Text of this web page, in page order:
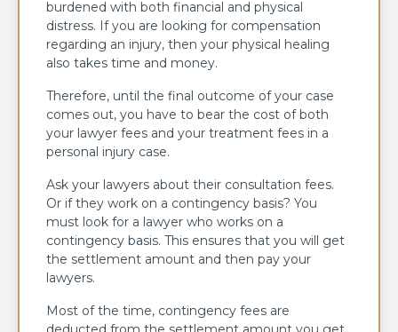
burdened with both financial and physical
distress. If you are looking for compensation
regarding an injury, then your physical healing
also takes time and money.
Therefore, until the final outcome of your case
comes out, you have to bear the cost of both
your lawyer fees and your treatment fees in a
personal injury case.
Ask your lawyers about their consultation fees.
Or if they work on a contingency basis? You
must look for a lawyer who works on a
contingency basis. This ensures that you will get
the settlement amount and then pay your
lawyers.
Most of the time, contingency fees are